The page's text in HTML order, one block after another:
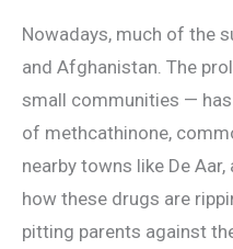
Nowadays, much of the
and Afghanistan. The
small communities —
of methcathinone,
nearby towns like De
how these drugs are
pitting parents against